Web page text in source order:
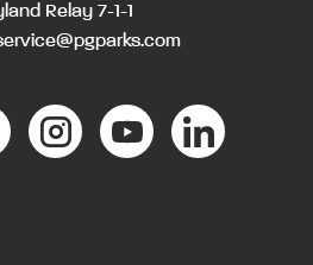
Relay 7-1-1